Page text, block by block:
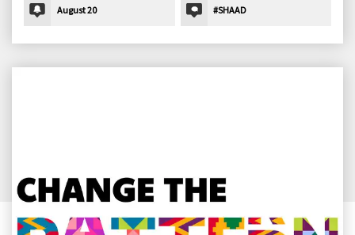
August 20 #SHAAD